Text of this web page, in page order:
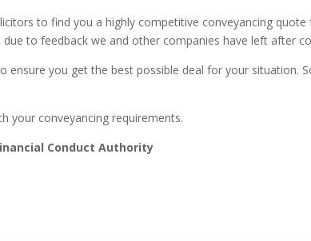
to find you a highly competitive conveyancing
to feedback we and other companies have left after
ensure you get the best possible deal for your
your conveyancing requirements.
Conduct Authority